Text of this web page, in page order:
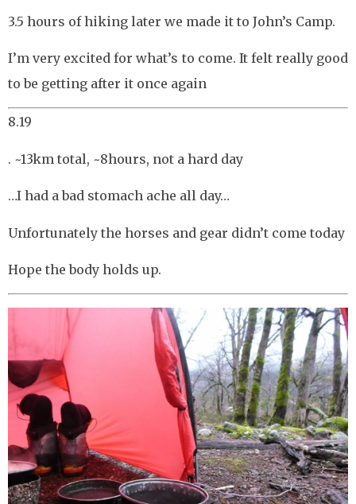
3.5 hours of hiking later we made it to John’s Camp.
I’m very excited for what’s to come. It felt really good
to be getting after it once again
8.19
. ~13km total, ~8hours, not a hard day
…I had a bad stomach ache all day…
Unfortunately the horses and gear didn’t come today
Hope the body holds up.